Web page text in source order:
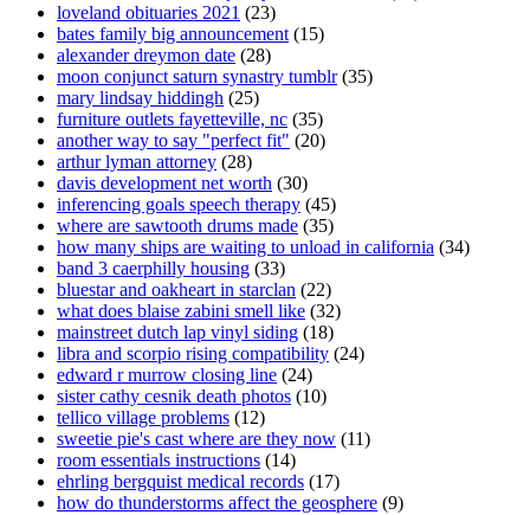
loveland obituaries 2021 (23)
bates family big announcement (15)
alexander dreymon date (28)
moon conjunct saturn synastry tumblr(35)
mary lindsay hiddingh (25)
furniture outlets fayetteville, nc (35)
another way to say "perfect fit" (20)
arthur lyman attorney (28)
davis development net worth (30)
inferencing goals speech therapy (45)
where are sawtooth drums made (35)
how many ships are waiting to unload in california (34)
band 3 caerphilly housing (33)
bluestar and oakheart in starclan (22)
what does blaise zabini smell like (32)
mainstreet dutch lap vinyl siding (18)
libra and scorpio rising compatibility (24)
edward r murrow closing line (24)
sister cathy cesnik death photos (10)
tellico village problems (12)
sweetie pie's cast where are they now (11)
room essentials instructions (14)
ehrling bergquist medical records (17)
how do thunderstorms affect the geosphere (9)